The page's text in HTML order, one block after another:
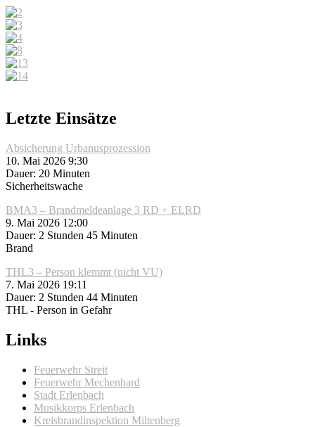
Letzte Einsätze
Absicherung Urbanusprozession
10. Mai 2026 9:30
Dauer: 20 Minuten
Sicherheitswache
BMA3 – Brandmeldeanlage 3 RD + ELRD
9. Mai 2026 12:00
Dauer: 2 Stunden 45 Minuten
Brand
THL3 – Person klemmt (nicht VU)
7. Mai 2026 19:11
Dauer: 2 Stunden 44 Minuten
THL - Person in Gefahr
Links
Feuerwehr Streit
Feuerwehr Mechenhard
Stadt Erlenbach
Musikkorps Erlenbach
Kreisbrandinspektion Miltenberg